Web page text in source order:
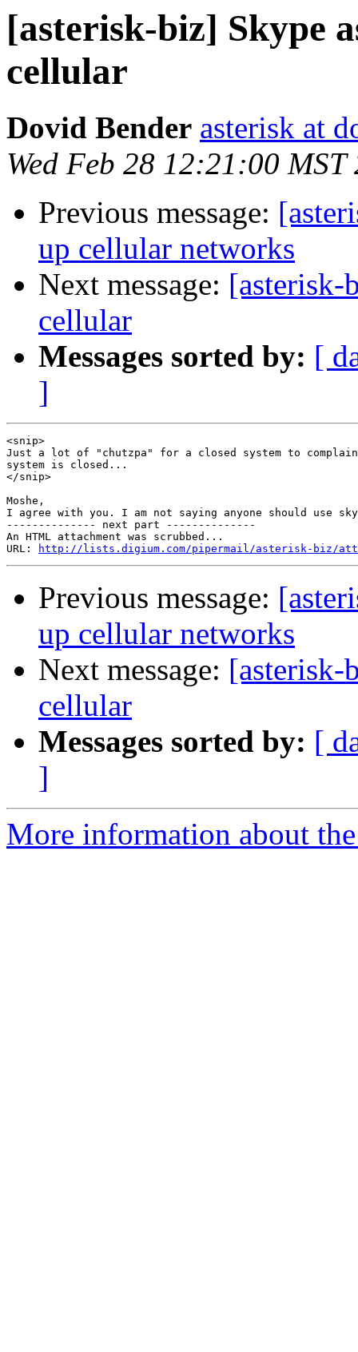
[asterisk-biz] Skype
cellular
Dovid Bender asterisk at
Wed Feb 28 12:21:00 MST
Previous message:
up cellular networks
Next message: [asterisk-
cellular
Messages sorted by: [
]
<snip>
Just a lot of "chutzpa" for a closed system to
system is closed...
</snip>
Moshe,
I agree with you. I am not saying anyone should use
-------------- next part --------------
An HTML attachment was scrubbed...
URL:
http://lists.digium.com/pipermail/asterisk-biz/
Previous message:
up cellular networks
Next message: [asterisk-
cellular
Messages sorted by: [
]
More information about